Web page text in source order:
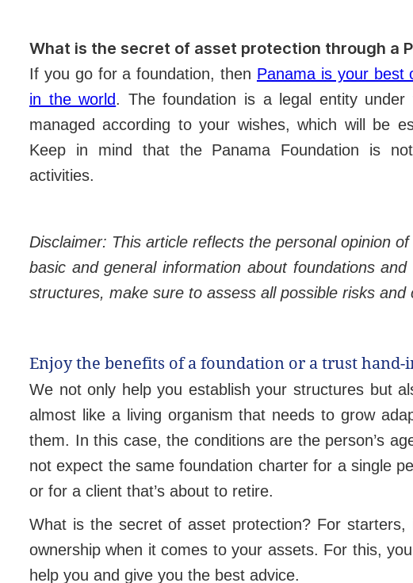
What is the secret of asset protection through a
If you go for a foundation, then Panama is your best
in the world. The foundation is a legal entity
managed according to your wishes, which will be
Keep in mind that the Panama Foundation is
activities.
Disclaimer: This article reflects the personal opinion
basic and general information about foundations
structures, make sure to assess all possible risks and
Enjoy the benefits of a foundation or a trust
We not only help you establish your structures but
almost like a living organism that needs to grow
them. In this case, the conditions are the person’s
not expect the same foundation charter for a single
or for a client that’s about to retire.
What is the secret of asset protection? For starters,
ownership when it comes to your assets. For this,
help you and give you the best advice.